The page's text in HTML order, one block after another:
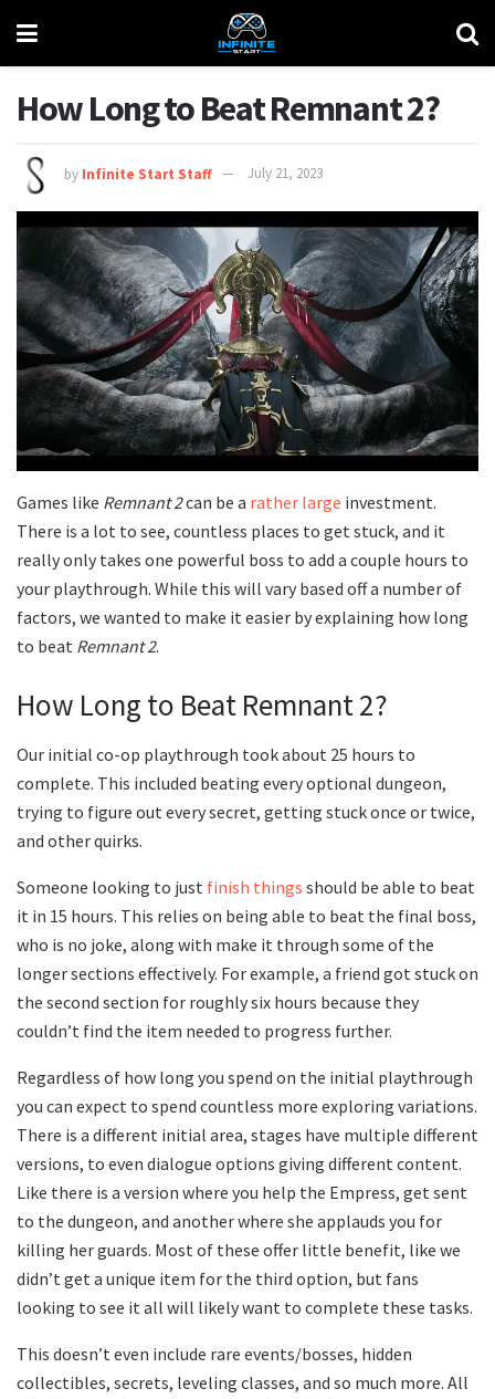
How Long to Beat Remnant 2?
by Infinite Start Staff July 21, 2023
Games like Remnant 2can be a rather large investment.
There is a lot to see, countless places to get stuck, and it
really only takes one powerful boss to add a couple hours to
your playthrough. While this will vary based off a number of
factors, we wanted to make it easier by explaining how long
to beat Remnant 2.
How Long to Beat Remnant 2?
Our initial co-op playthrough took about 25 hours to
complete. This included beating every optional dungeon,
trying to figure out every secret, getting stuck once or twice,
and other quirks.
Someone looking to just finish things should be able to beat
it in 15 hours. This relies on being able to beat the final boss,
who is no joke, along with make it through some of the
longer sections effectively. For example, a friend got stuck on
the second section for roughly six hours because they
couldn’t find the item needed to progress further.
Regardless of how long you spend on the initial playthrough
you can expect to spend countless more exploring variations.
There is a different initial area, stages have multiple different
versions, to even dialogue options giving different content.
Like there is a version where you help the Empress, get sent
to the dungeon, and another where she applauds you for
killing her guards. Most of these offer little benefit, like we
didn’t get a unique item for the third option, but fans
looking to see it all will likely want to complete these tasks.
This doesn’t even include rare events/bosses, hidden
collectibles, secrets, leveling classes, and so much more. All